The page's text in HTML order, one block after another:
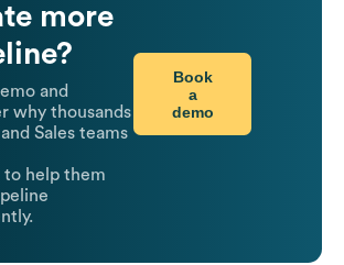
more
and
why thousands
Sales teams
to help them
Book
a
demo